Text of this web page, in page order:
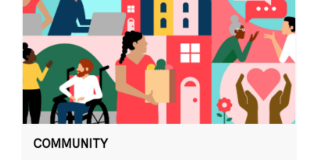
COMMUNITY